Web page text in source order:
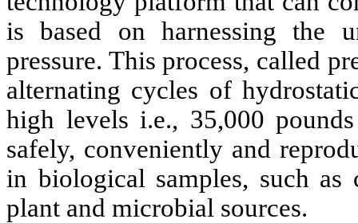
is based on harnessing the
pressure. This process, called
alternating cycles of
high levels i.e., 35,000
safely, conveniently and
in biological samples, such as
plant and microbial sources.